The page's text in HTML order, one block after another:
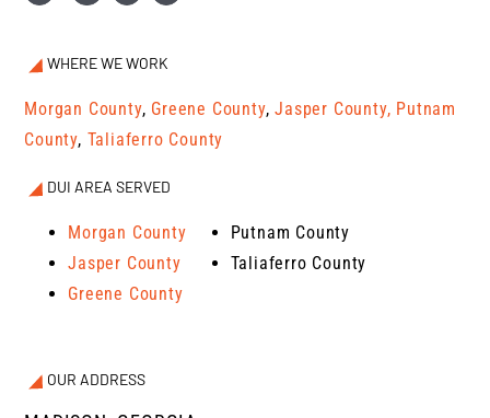
WHERE WE WORK
Morgan County, Greene County,Jasper County, Putnam
County, Taliaferro County
DUI AREA SERVED
Morgan County
Jasper County
Greene County
Putnam County
Taliaferro County
OUR ADDRESS